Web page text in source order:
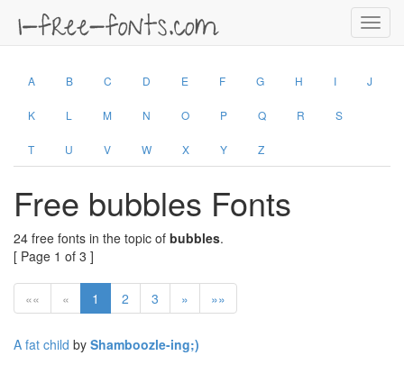
A B C D E F G H I J
K L M N O P Q R S
T U V W X Y Z
Free bubbles Fonts
24 free fonts in the topic of bubbles.
[ Page 1 of 3 ]
«« « 1 2 3 » »»
A fat child by Shamboozle-ing;)